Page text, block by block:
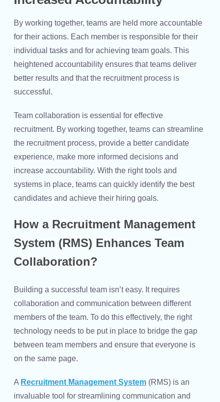
By working together, teams are held more accountable
for their actions. Each member is responsible for their
individual tasks and for achieving team goals. This
heightened accountability ensures that teams deliver
better results and that the recruitment process is
successful.
Team collaboration is essential for effective
recruitment. By working together, teams can streamline
the recruitment process, provide a better candidate
experience, make more informed decisions and
increase accountability. With the right tools and
systems in place, teams can quickly identify the best
candidates and achieve their hiring goals.
How a Recruitment Management
System (RMS) Enhances Team
Collaboration?
Building a successful team isn’t easy. It requires
collaboration and communication between different
members of the team. To do this effectively, the right
technology needs to be put in place to bridge the gap
between team members and ensure that everyone is
on the same page.
A Recruitment Management System (RMS) is an
invaluable tool for streamlining communication and